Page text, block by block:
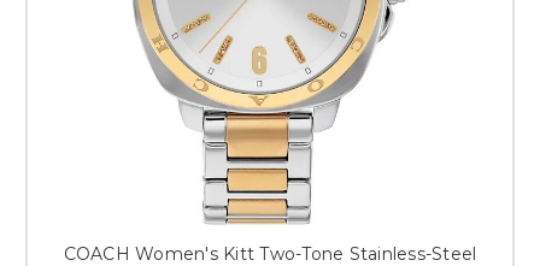
COACH Women's Kitt Two-Tone Stainless-Steel